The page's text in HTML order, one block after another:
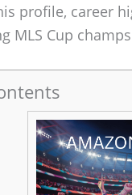
profile, career
MLS Cup